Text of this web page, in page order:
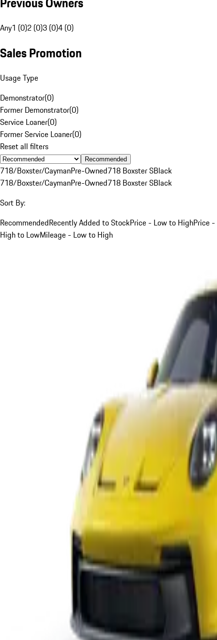
Any1 (0)2 (0)3 (0)4 (0)
Sales Promotion
Usage Type
Demonstrator(0)
Former Demonstrator(0)
Service Loaner(0)
Former Service Loaner(0)
Reset all filters
Recommended
718/Boxster/CaymanPre-Owned718 Boxster SBlack
718/Boxster/CaymanPre-Owned718 Boxster SBlack
Sort By:
RecommendedRecently Added to StockPrice - Low to HighPrice -
High to LowMileage - Low to High